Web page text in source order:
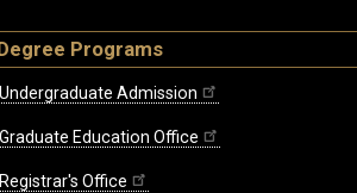
Programs
Undergraduate Admission
Graduate Education Office
Registrar's Office